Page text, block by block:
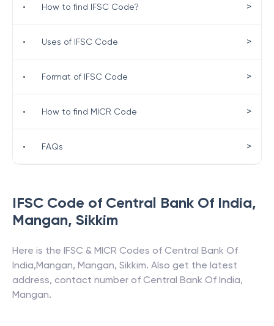
IFSC Code of Central Bank Of India,
Mangan, Sikkim
Here is the IFSC & MICR Codes of Central Bank Of
India,Mangan, Mangan, Sikkim. Also get the latest
address, contact number of Central Bank Of India,
Mangan.
• How to find IFSC Code? >
• Uses of IFSC Code >
• Format of IFSC Code >
• How to find MICR Code >
• FAQs >